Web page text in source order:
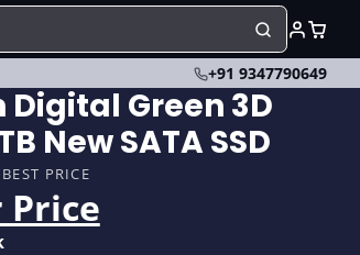
+91 9347790649
Digital Green 3D
New SATA SSD
PRICE
Price